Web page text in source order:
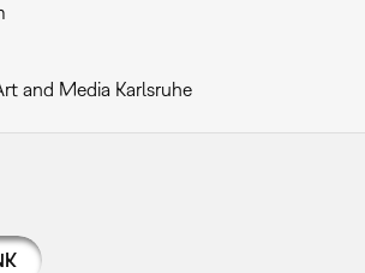
and Media Karlsruhe